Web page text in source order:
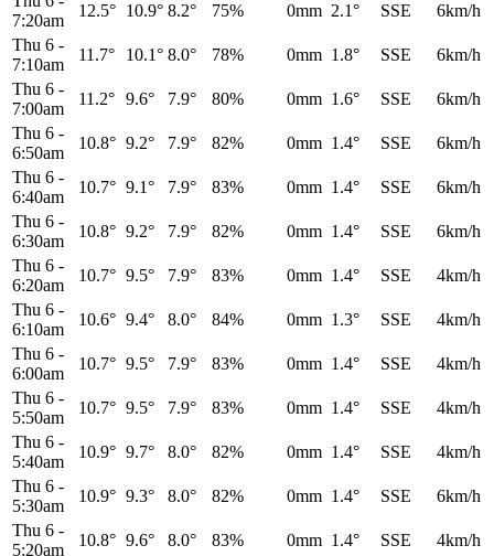
7:20am
12.5° 10.9° 8.2° 75% 0mm 2.1° SSE
6km/h
Thu 6 -
7:10am
11.7° 10.1° 8.0° 78% 0mm 1.8° SSE
6km/h
Thu 6 -
7:00am
11.2° 9.6° 7.9° 80% 0mm 1.6° SSE
6km/h
Thu 6 -
6:50am
10.8° 9.2° 7.9° 82% 0mm 1.4° SSE
6km/h
Thu 6 -
6:40am
10.7° 9.1° 7.9° 83% 0mm 1.4° SSE
6km/h
Thu 6 -
6:30am
10.8° 9.2° 7.9° 82% 0mm 1.4° SSE
6km/h
Thu 6 -
6:20am
10.7° 9.5° 7.9° 83% 0mm 1.4° SSE
4km/h
Thu 6 -
6:10am
10.6° 9.4° 8.0° 84% 0mm 1.3° SSE
4km/h
Thu 6 -
6:00am
10.7° 9.5° 7.9° 83% 0mm 1.4° SSE
4km/h
Thu 6 -
5:50am
10.7° 9.5° 7.9° 83% 0mm 1.4° SSE
4km/h
Thu 6 -
5:40am
10.9° 9.7° 8.0° 82% 0mm 1.4° SSE
4km/h
Thu 6 -
5:30am
10.9° 9.3° 8.0° 82% 0mm 1.4° SSE
6km/h
Thu 6 -
5:20am
10.8° 9.6° 8.0° 83% 0mm 1.4° SSE
4km/h